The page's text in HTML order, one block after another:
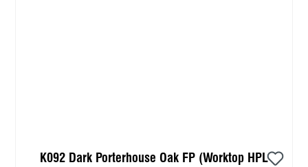
K092 Dark Porterhouse Oak FP (Worktop HPL